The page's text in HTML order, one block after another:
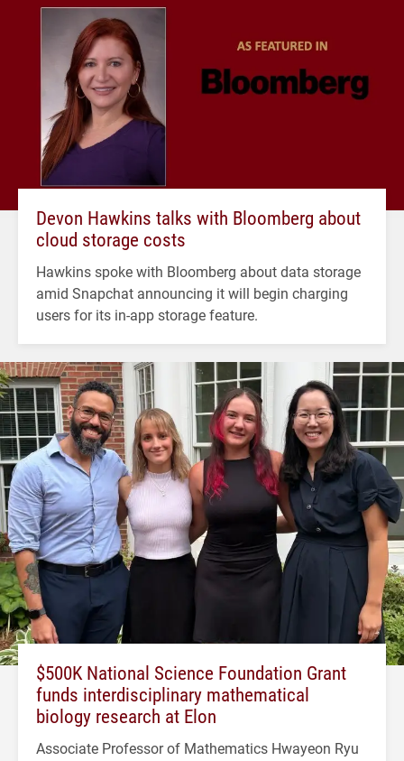
Devon Hawkins talks with Bloomberg about
cloud storage costs
Hawkins spoke with Bloomberg about data storage
amid Snapchat announcing it will begin charging
users for its in-app storage feature.
$500K National Science Foundation Grant
funds interdisciplinary mathematical
biology research at Elon
Associate Professor of Mathematics Hwayeon Ryu